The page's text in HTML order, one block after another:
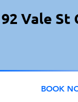
Vale St
BOOK